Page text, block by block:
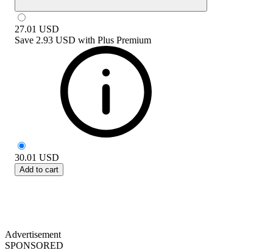
27.01 USD
Save 2.93 USD with Plus Premium
30.01 USD
Add to cart
Advertisement
SPONSORED